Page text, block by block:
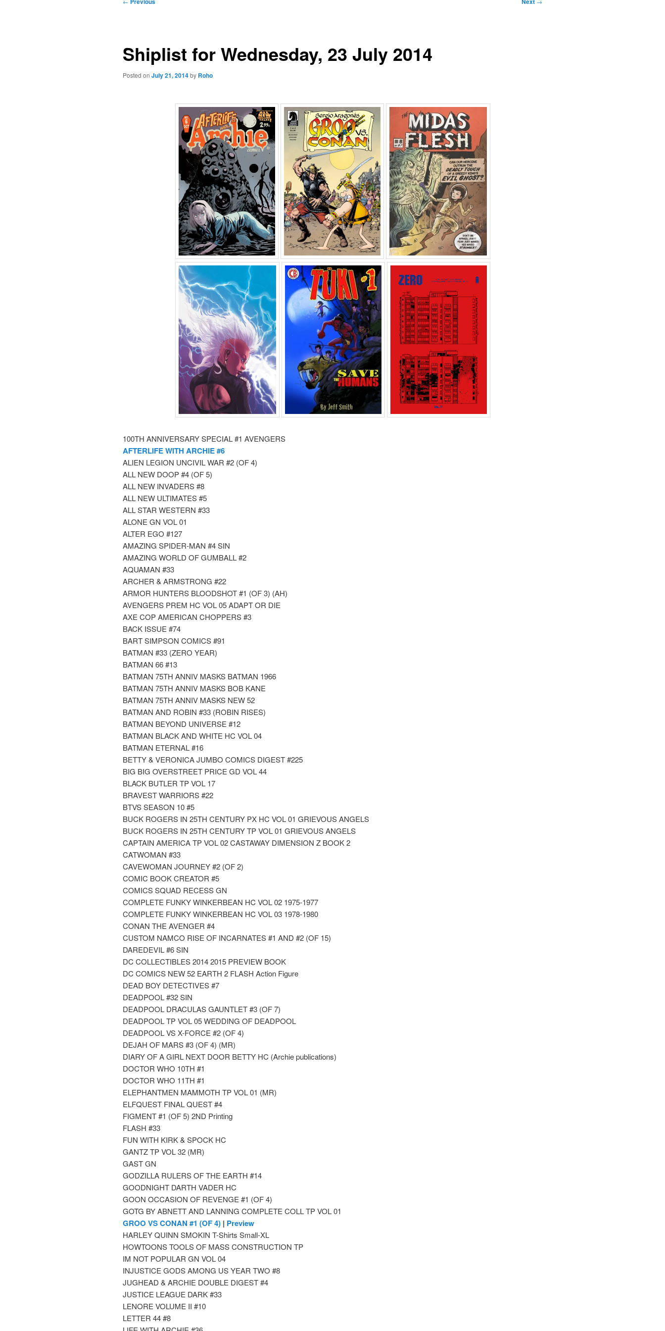
Shiplist for Wednesday, 23 July 2014
Posted on July 21, 2014by Roho
100TH ANNIVERSARY SPECIAL #1 AVENGERS
AFTERLIFE WITH ARCHIE #6
ALIEN LEGION UNCIVIL WAR #2 (OF 4)
ALL NEW DOOP #4 (OF 5)
ALL NEW INVADERS #8
ALL NEW ULTIMATES #5
ALL STAR WESTERN #33
ALONE GN VOL 01
ALTER EGO #127
AMAZING SPIDER-MAN #4 SIN
AMAZING WORLD OF GUMBALL #2
AQUAMAN #33
ARCHER & ARMSTRONG #22
ARMOR HUNTERS BLOODSHOT #1 (OF 3) (AH)
AVENGERS PREM HC VOL 05 ADAPT OR DIE
AXE COP AMERICAN CHOPPERS #3
BACK ISSUE #74
BART SIMPSON COMICS #91
BATMAN #33 (ZERO YEAR)
BATMAN 66 #13
BATMAN 75TH ANNIV MASKS BATMAN 1966
BATMAN 75TH ANNIV MASKS BOB KANE
BATMAN 75TH ANNIV MASKS NEW 52
BATMAN AND ROBIN #33 (ROBIN RISES)
BATMAN BEYOND UNIVERSE #12
BATMAN BLACK AND WHITE HC VOL 04
BATMAN ETERNAL #16
BETTY & VERONICA JUMBO COMICS DIGEST #225
BIG BIG OVERSTREET PRICE GD VOL 44
BLACK BUTLER TP VOL 17
BRAVEST WARRIORS #22
BTVS SEASON 10 #5
BUCK ROGERS IN 25TH CENTURY PX HC VOL 01 GRIEVOUS ANGELS
BUCK ROGERS IN 25TH CENTURY TP VOL 01 GRIEVOUS ANGELS
CAPTAIN AMERICA TP VOL 02 CASTAWAY DIMENSION Z BOOK 2
CATWOMAN #33
CAVEWOMAN JOURNEY #2 (OF 2)
COMIC BOOK CREATOR #5
COMICS SQUAD RECESS GN
COMPLETE FUNKY WINKERBEAN HC VOL 02 1975-1977
COMPLETE FUNKY WINKERBEAN HC VOL 03 1978-1980
CONAN THE AVENGER #4
CUSTOM NAMCO RISE OF INCARNATES #1 AND #2 (OF 15)
DAREDEVIL #6 SIN
DC COLLECTIBLES 2014 2015 PREVIEW BOOK
DC COMICS NEW 52 EARTH 2 FLASH Action Figure
DEAD BOY DETECTIVES #7
DEADPOOL #32 SIN
DEADPOOL DRACULAS GAUNTLET #3 (OF 7)
DEADPOOL TP VOL 05 WEDDING OF DEADPOOL
DEADPOOL VS X-FORCE #2 (OF 4)
DEJAH OF MARS #3 (OF 4) (MR)
DIARY OF A GIRL NEXT DOOR BETTY HC (Archie publications)
DOCTOR WHO 10TH #1
DOCTOR WHO 11TH #1
ELEPHANTMEN MAMMOTH TP VOL 01 (MR)
ELFQUEST FINAL QUEST #4
FIGMENT #1 (OF 5) 2ND Printing
FLASH #33
FUN WITH KIRK & SPOCK HC
GANTZ TP VOL 32 (MR)
GAST GN
GODZILLA RULERS OF THE EARTH #14
GOODNIGHT DARTH VADER HC
GOON OCCASION OF REVENGE #1 (OF 4)
GOTG BY ABNETT AND LANNING COMPLETE COLL TP VOL 01
GROO VS CONAN #1 (OF 4) | Preview
HARLEY QUINN SMOKIN T-Shirts Small-XL
HOWTOONS TOOLS OF MASS CONSTRUCTION TP
IM NOT POPULAR GN VOL 04
INJUSTICE GODS AMONG US YEAR TWO #8
JUGHEAD & ARCHIE DOUBLE DIGEST #4
JUSTICE LEAGUE DARK #33
LENORE VOLUME II #10
LETTER 44 #8